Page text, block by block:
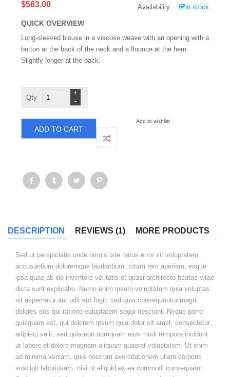
Availability: in stock
$563.00
QUICK OVERVIEW
Long-sleeved blouse in a viscose weave with an opening with a
button at the back of the neck and a flounce at the hem.
Slightly longer at the back.
sit
quantity
ADD TO CART
Add to wishlist
DESCRIPTION REVIEWS (1) MORE PRODUCTS
Sed ut perspiciatis unde omnis iste natus error sit voluptatem
accusantium doloremque laudantium, totam rem aperiam, eaque
ipsa quae ab illo inventore veritatis et quasi architecto beatae vitae
dicta sunt explicabo. Nemo enim ipsam voluptatem quia voluptas
sit aspernatur aut odit aut fugit, sed quia consequuntur magni
dolores eos qui ratione voluptatem sequi nesciunt. Neque porro
quisquam est, qui dolorem ipsum quia dolor sit amet, consectetur,
adipisci velit, sed quia non numquam eius modi tempora incidunt
ut labore et dolore magnam aliquam quaerat voluptatem. Ut enim
ad minima veniam, quis nostrum exercitationem ullam corporis
suscipit laboriosam, nisi ut aliquid ex ea commodi consequatur.